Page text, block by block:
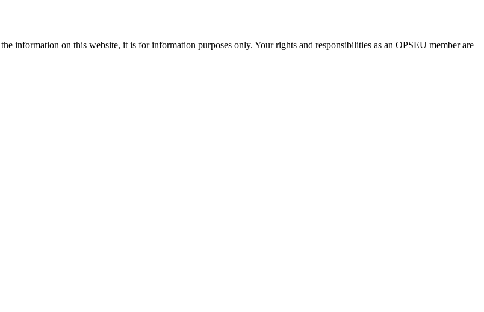
information on this website, it is for information purposes only. Your rights and responsibilities as an OPSEU member are